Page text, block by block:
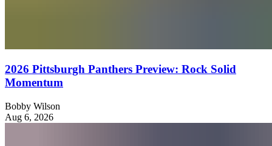
2026 Pittsburgh Panthers Preview: Rock Solid
Momentum
Bobby Wilson
Aug 6, 2026